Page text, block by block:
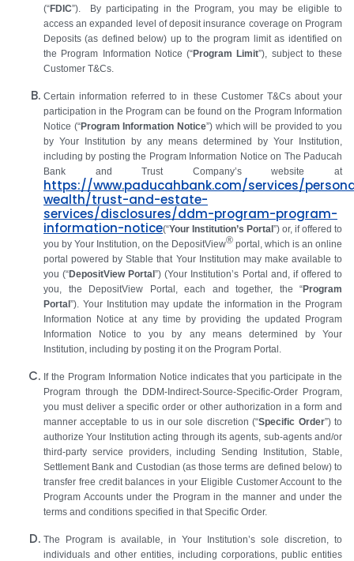
(“FDIC”). By participating in the Program, you may be eligible to
access an expanded level of deposit insurance coverage on Program
Deposits (as defined below) up to the program limit as identified on
the Program Information Notice (“Program Limit”), subject to these
Customer T&Cs.
Certain information referred to in these Customer T&Cs about your
participation in the Program can be found on the Program Information
Notice (“Program Information Notice”) which will be provided to you
by Your Institution by any means determined by Your Institution,
including by posting the Program Information Notice on The Paducah
Bank and Trust Company’s website at
https://www.paducahbank.com/services/
wealth/trust-and-estate-
services/disclosures/ddm-program-program-
information-notice(“Your Institution’s Portal”) or, if offered to
you by Your Institution, on the DepositView® portal, which is an online
portal powered by Stable that Your Institution may make available to
you (“DepositView Portal”) (Your Institution’s Portal and, if offered to
you, the DepositView Portal, each and together, the “Program
Portal”). Your Institution may update the information in the Program
Information Notice at any time by providing the updated Program
Information Notice to you by any means determined by Your
Institution, including by posting it on the Program Portal.
If the Program Information Notice indicates that you participate in the
Program through the DDM‑Indirect‑Source-Specific-Order Program,
you must deliver a specific order or other authorization in a form and
manner acceptable to us in our sole discretion (“Specific Order”) to
authorize Your Institution acting through its agents, sub-agents and/or
third-party service providers, including Sending Institution, Stable,
Settlement Bank and Custodian (as those terms are defined below) to
transfer free credit balances in your Eligible Customer Account to the
Program Accounts under the Program in the manner and under the
terms and conditions specified in that Specific Order.
The Program is available, in Your Institution’s sole discretion, to
individuals and other entities, including corporations, public entities